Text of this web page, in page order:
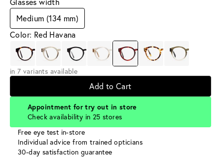
Medium (134 mm)
Color: Red Havana
in 7 variants available
Add to Cart
Appointment for try out in store
Check availability in 25 stores
Free eye test in-store
Individual advice from trained opticians
30-day satisfaction guarantee